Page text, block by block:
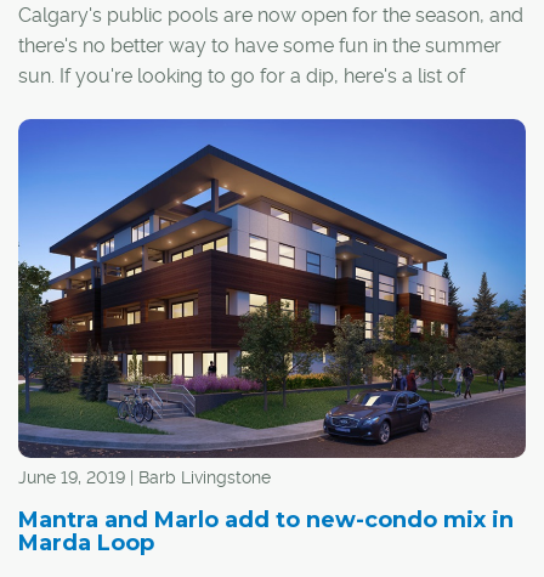
Calgary's public pools are now open for the season, and
there's no better way to have some fun in the summer
sun. If you're looking to go for a dip, here's a list of
June 19, 2019 | Barb Livingstone
Mantra and Marlo add to new-condo mix in
Marda Loop